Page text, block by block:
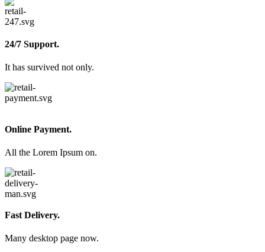
24/7 Support.
It has survived not only.
Online Payment.
All the Lorem Ipsum on.
Fast Delivery.
Many desktop page now.